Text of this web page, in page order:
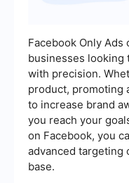
Facebook Only
businesses looking
with precision.
product, promoting
to increase brand
you reach your
on Facebook, you
advanced targeting
base.